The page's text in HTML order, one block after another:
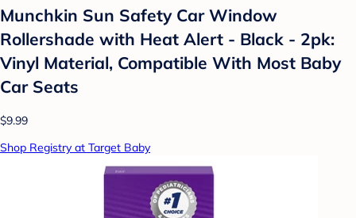
Munchkin Sun Safety Car Window
Rollershade with Heat Alert - Black - 2pk:
Vinyl Material, Compatible With Most Baby
Car Seats
$9.99
Shop Registry at Target Baby